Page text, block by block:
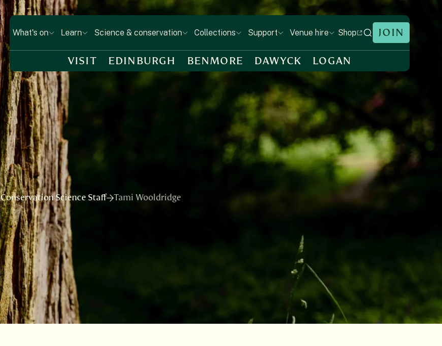
What's on Learn Science & conservation Collections Support Venue hire Shop JOIN
VISIT EDINBURGH BENMORE DAWYCK LOGAN
Conservation Science Staff Tami Wooldridge